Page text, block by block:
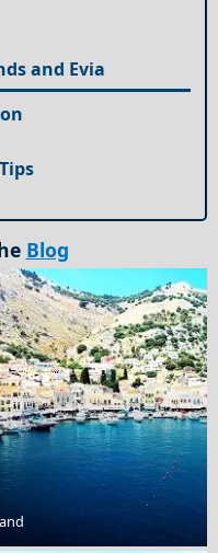
and Evia
Blog